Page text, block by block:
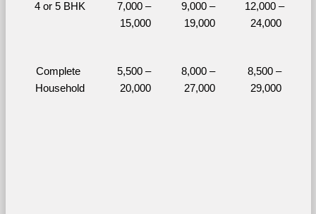
4 or 5 BHK
7,000 –
15,000
9,000 –
19,000
12,000 –
24,000
Complete
Household
5,500 –
20,000
8,000 –
27,000
8,500 –
29,000